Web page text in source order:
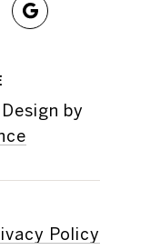
by
Policy